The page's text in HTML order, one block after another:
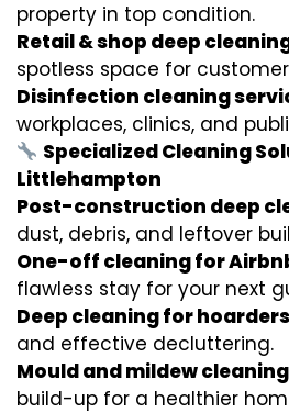
property in top condition.
Retail & shop deep
spotless space for
Disinfection cleaning
workplaces, clinics, and
Specialized Cleaning
Littlehampton
Post-construction deep
dust, debris, and leftover
One-off cleaning for
flawless stay for your next
Deep cleaning for hoarders
and effective decluttering.
Mould and mildew cleaning
build-up for a healthier